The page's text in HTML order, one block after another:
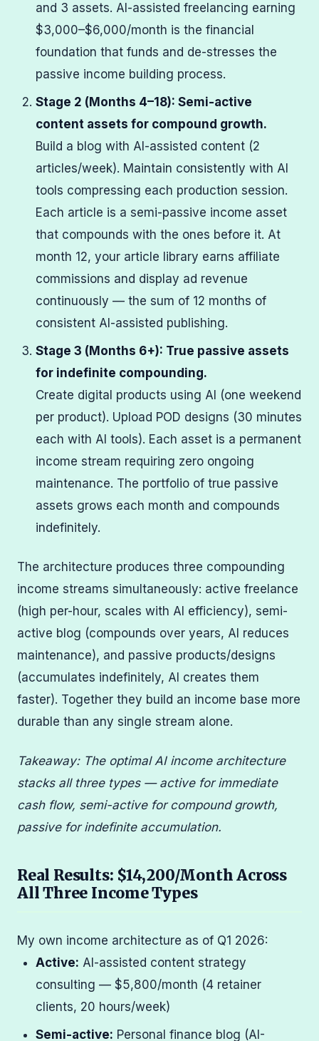
and 3 assets. AI-assisted freelancing earning
$3,000–$6,000/month is the financial
foundation that funds and de-stresses the
passive income building process.
Stage 2 (Months 4–18): Semi-active
content assets for compound growth.
Build a blog with AI-assisted content (2
articles/week). Maintain consistently with AI
tools compressing each production session.
Each article is a semi-passive income asset
that compounds with the ones before it. At
month 12, your article library earns affiliate
commissions and display ad revenue
continuously — the sum of 12 months of
consistent AI-assisted publishing.
Stage 3 (Months 6+): True passive assets
for indefinite compounding.
Create digital products using AI (one weekend
per product). Upload POD designs (30 minutes
each with AI tools). Each asset is a permanent
income stream requiring zero ongoing
maintenance. The portfolio of true passive
assets grows each month and compounds
indefinitely.
The architecture produces three compounding
income streams simultaneously: active freelance
(high per-hour, scales with AI efficiency), semi-
active blog (compounds over years, AI reduces
maintenance), and passive products/designs
(accumulates indefinitely, AI creates them
faster). Together they build an income base more
durable than any single stream alone.
Takeaway: The optimal AI income architecture
stacks all three types — active for immediate
cash flow, semi-active for compound growth,
passive for indefinite accumulation.
Real Results: $14,200/Month Across
All Three Income Types
My own income architecture as of Q1 2026:
Active: AI-assisted content strategy
consulting — $5,800/month (4 retainer
clients, 20 hours/week)
Semi-active: Personal finance blog (AI-